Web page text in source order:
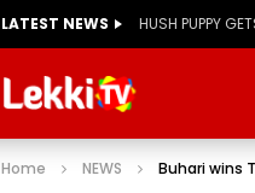
LATEST NEWS
Home NEWS Buhari wins